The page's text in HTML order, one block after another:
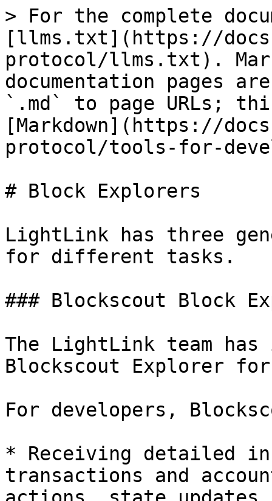
> For the complete
[llms.txt](https://
protocol/llms.txt).
documentation pages
`.md` to page URLs;
[Markdown](https://
protocol/tools-for-
# Block Explorers
LightLink has three
for different tasks.
### Blockscout Block
The LightLink team has
Blockscout Explorer
For developers,
* Receiving detailed
transactions and